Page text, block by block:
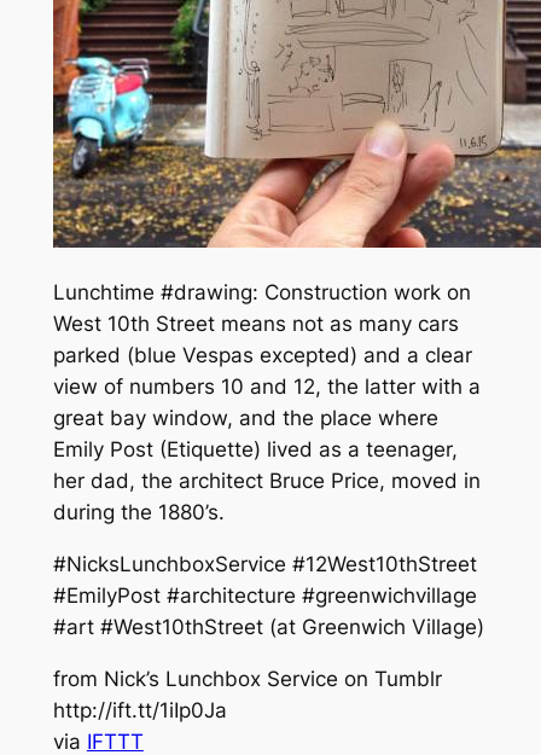
Lunchtime #drawing: Construction work on
West 10th Street means not as many cars
parked (blue Vespas excepted) and a clear
view of numbers 10 and 12, the latter with a
great bay window, and the place where
Emily Post (Etiquette) lived as a teenager,
her dad, the architect Bruce Price, moved in
during the 1880’s.
#NicksLunchboxService #12West10thStreet
#EmilyPost #architecture #greenwichvillage
#art #West10thStreet (at Greenwich Village)
from Nick’s Lunchbox Service on Tumblr
http://ift.tt/1iIp0Ja
via IFTTT